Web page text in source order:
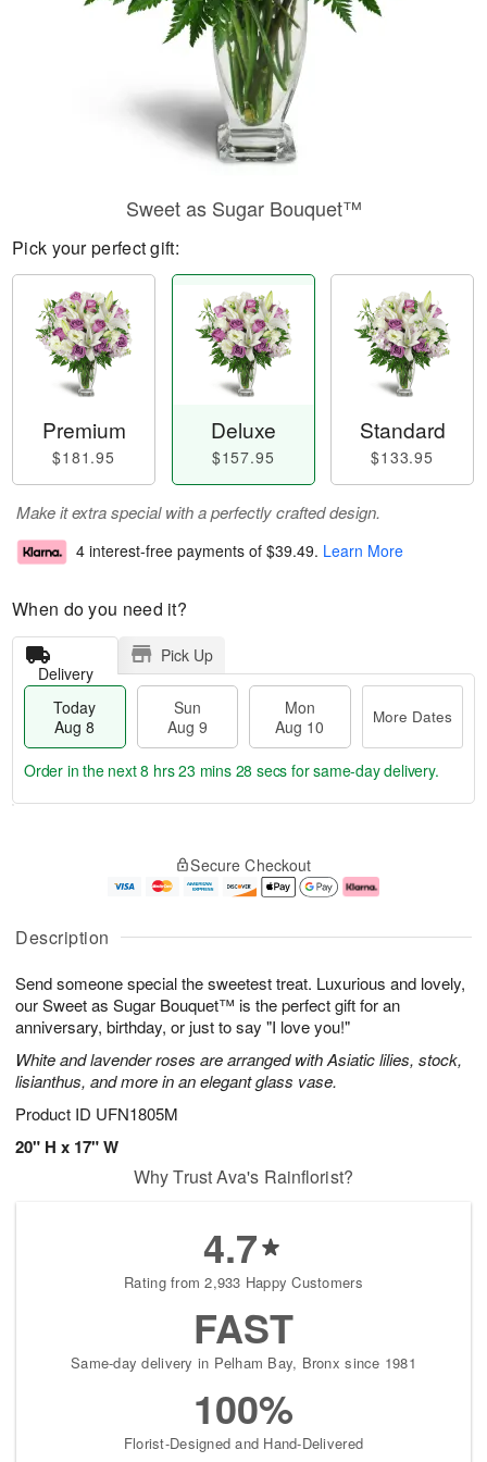
Description
Send someone special the sweetest treat. Luxurious and lovely,
our Sweet as Sugar Bouquet™ is the perfect gift for an
anniversary, birthday, or just to say "I love you!"
White and lavender roses are arranged with Asiatic lilies, stock,
lisianthus, and more in an elegant glass vase.
Product ID UFN1805M
20" H x 17" W
Sweet as Sugar Bouquet™
Pick your perfect gift:
Premium
$181.95
Deluxe
$157.95
Standard
$133.95
Make it extra special with a perfectly crafted design.
4 interest-free payments of $39.49. Learn More
When do you need it?
Delivery
Pick Up
Today
Aug 8
Sun
Aug 9
Mon
Aug 10
More Dates
u
8
g
g
e
t
s
Order in the next8 hrs 23 mins 27 secs for same-day delivery.
Secure Checkout
Why Trust Ava's Rainflorist?
4.7
Rating from 2,933 Happy Customers
FAST
Same-day delivery in Pelham Bay, Bronx since 1981
100%
Florist-Designed and Hand-Delivered